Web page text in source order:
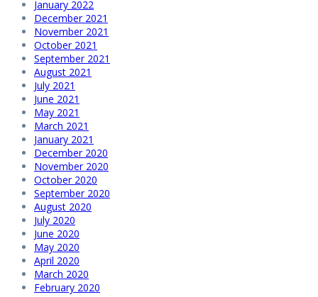
January 2022
December 2021
November 2021
October 2021
September 2021
August 2021
July 2021
June 2021
May 2021
March 2021
January 2021
December 2020
November 2020
October 2020
September 2020
August 2020
July 2020
June 2020
May 2020
April 2020
March 2020
February 2020